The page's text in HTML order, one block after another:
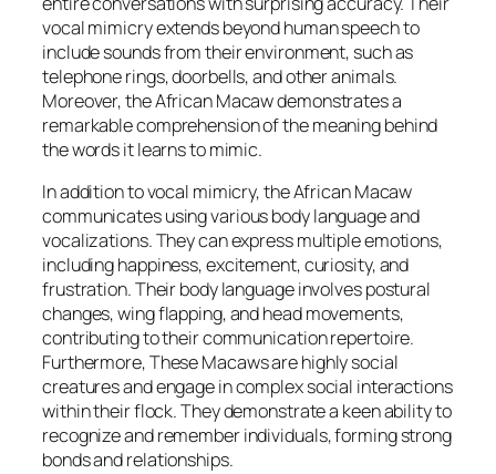
vocal mimicry extends beyond human speech to
include sounds from their environment, such as
telephone rings, doorbells, and other animals.
Moreover, the African Macaw demonstrates a
remarkable comprehension of the meaning behind
the words it learns to mimic.
In addition to vocal mimicry, the African Macaw
communicates using various body language and
vocalizations. They can express multiple emotions,
including happiness, excitement, curiosity, and
frustration. Their body language involves postural
changes, wing flapping, and head movements,
contributing to their communication repertoire.
Furthermore, These Macaws are highly social
creatures and engage in complex social interactions
within their flock. They demonstrate a keen ability to
recognize and remember individuals, forming strong
bonds and relationships.